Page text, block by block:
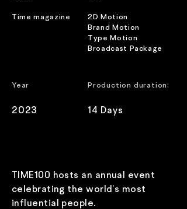
Time magazine
2D Motion
Brand Motion
Type Motion
Broadcast Package
Year
2023
Production duration:
14 Days
TIME100 hosts an annual event
celebrating the world’s most
influential people.